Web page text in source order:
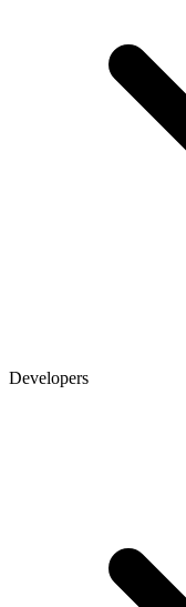
Developers